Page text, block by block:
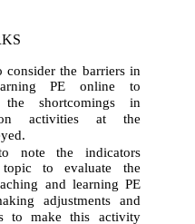
consider the barriers in
PE online to
shortcomings in
activities at the
note the indicators
to evaluate the
and learning PE
adjustments and
to make this activity